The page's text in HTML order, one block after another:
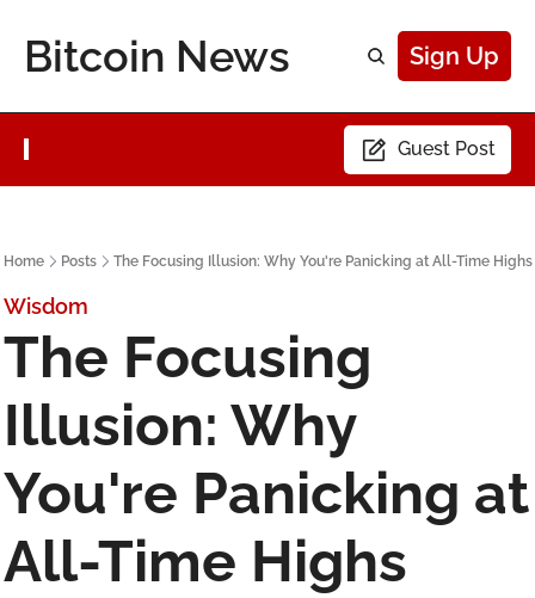
Bitcoin News Sign Up
Guest Post
Home Posts The Focusing Illusion: Why You're Panicking at All-Time Highs
Wisdom
The Focusing
Illusion: Why
You're Panicking at
All-Time Highs